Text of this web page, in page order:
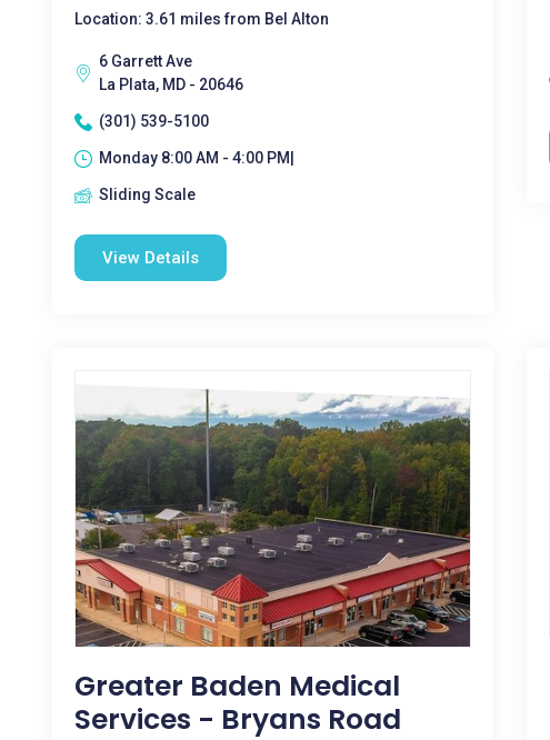
Location: 3.61 miles from Bel Alton
6 Garrett Ave
La Plata, MD - 20646
(301) 539-5100
Monday 8:00 AM - 4:00 PM|
Sliding Scale
View Details
Greater Baden Medical
Services - Bryans Road